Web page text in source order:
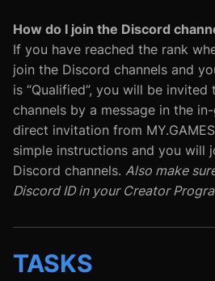
How do I join the Discord
If you have reached the rank
join the Discord channels and
is “Qualified”, you will be
channels by a message in the
direct invitation from
simple instructions and you will
Discord channels. Also make
Discord ID in your Creator
TASKS